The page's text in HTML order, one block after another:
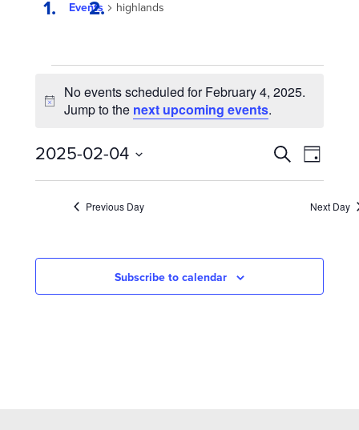
Events highlands
FOR
FEBRUARY
4,
2025
Notice
No events scheduled for February 4, 2025.
Jump to the next upcoming events.
EVENTS
SEARCH
SearchDay
2025-02-04
Previous Day
Next Day
Subscribe to calendar